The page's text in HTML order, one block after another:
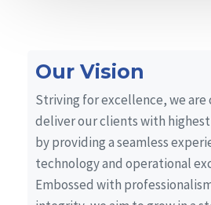
Our Vision
Striving for excellence, we
deliver our clients with
by providing a seamless
technology and operational
Embossed with